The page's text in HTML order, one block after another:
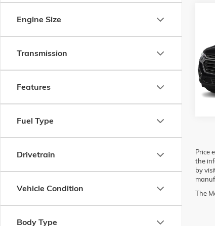
Engine Size
Transmission
Features
Fuel Type
Drivetrain
Vehicle Condition
Body Type
VIN:
Price
the
by
The